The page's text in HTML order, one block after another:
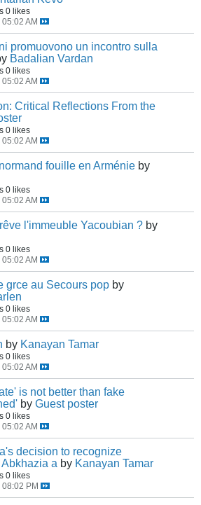
0 likes
AM
promuovono un incontro sulla
Badalian Vardan
0 likes
AM
Critical Reflections From the
0 likes
AM
fouille en Arménie by
0 likes
AM
l'immeuble Yacoubian ? by
0 likes
AM
grce au Secours pop by
0 likes
AM
by Kanayan Tamar
0 likes
AM
is not better than fake
by Guest poster
0 likes
AM
decision to recognize
a by Kanayan Tamar
0 likes
PM